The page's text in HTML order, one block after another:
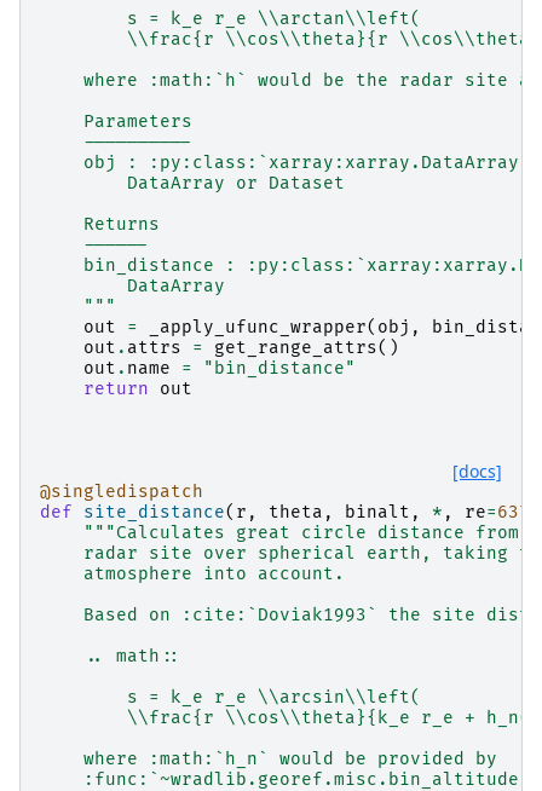
        s = k_e r_e \\arctan\\left(
\\frac{r \\cos\\theta}{r \\cos\\theta
where :math:`h` would be the radar site
    Parameters
    ----------
obj :
        DataArray or Dataset
    Returns
    ------
bin_distance :
        DataArray
    """
out
= _apply_ufunc_wrapper( obj ,
out . attrs = get_range_attrs()
out . name =
"bin_distance"
return
out
[docs]
@singledispatch
def
site_distance( r , theta , binalt , * , re=
"""Calculates great circle distance
radar site over spherical earth, taking
    atmosphere into account.
Based on :cite:`Doviak1993` the site
    .. math::
        s = k_e r_e \\arcsin\\left(
\\frac{r \\cos\\theta}{k_e r_e +
    where :math:`h_n` would be provided by
    :func:`~wradlib.georef.misc.bin_altitude`.